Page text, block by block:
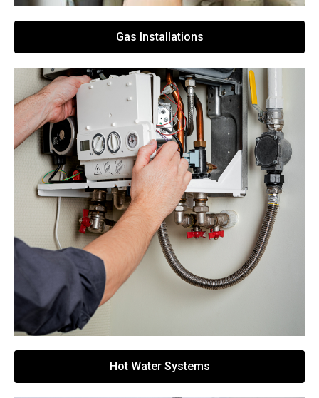
Gas Installations
Hot Water Systems